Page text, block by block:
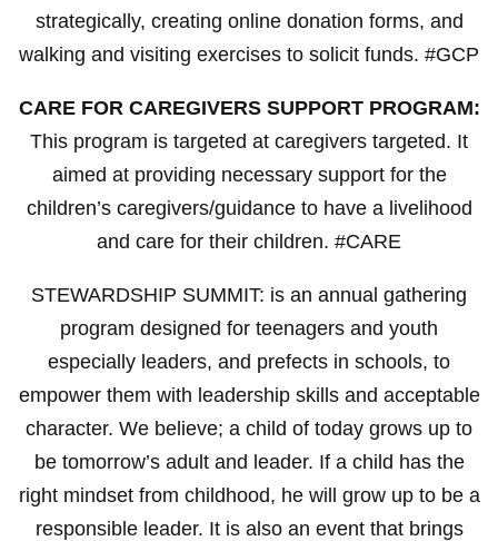
strategically, creating online donation forms, and
walking and visiting exercises to solicit funds. #GCP
CARE FOR CAREGIVERS SUPPORT PROGRAM:
This program is targeted at caregivers targeted. It
aimed at providing necessary support for the
children’s caregivers/guidance to have a livelihood
and care for their children. #CARE
STEWARDSHIP SUMMIT: is an annual gathering
program designed for teenagers and youth
especially leaders, and prefects in schools, to
empower them with leadership skills and acceptable
character. We believe; a child of today grows up to
be tomorrow’s adult and leader. If a child has the
right mindset from childhood, he will grow up to be a
responsible leader. It is also an event that brings